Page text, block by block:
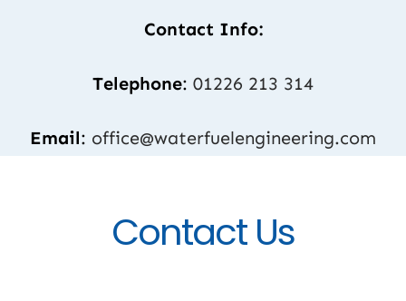
Contact Info:
Telephone: 01226 213 314
Email: office@waterfuelengineering.com
Contact Us